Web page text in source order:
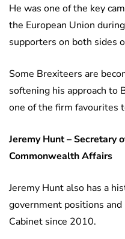
He was one of the key
the European Union
supporters on both sides
Some Brexiteers are
softening his approach to
one of the firm favourites
Jeremy Hunt – Secretary
Commonwealth Affairs
Jeremy Hunt also has a
government positions
Cabinet since 2010.